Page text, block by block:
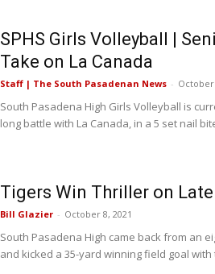
SPHS Girls Volleyball |
Take on La Canada
Staff | The South Pasadenan News - October
South Pasadena High Girls Volleyball is
long battle with La Canada, in a 5 set nail
Tigers Win Thriller on
Bill Glazier - October 8, 2021
South Pasadena High came back from an
and kicked a 35-yard winning field goal